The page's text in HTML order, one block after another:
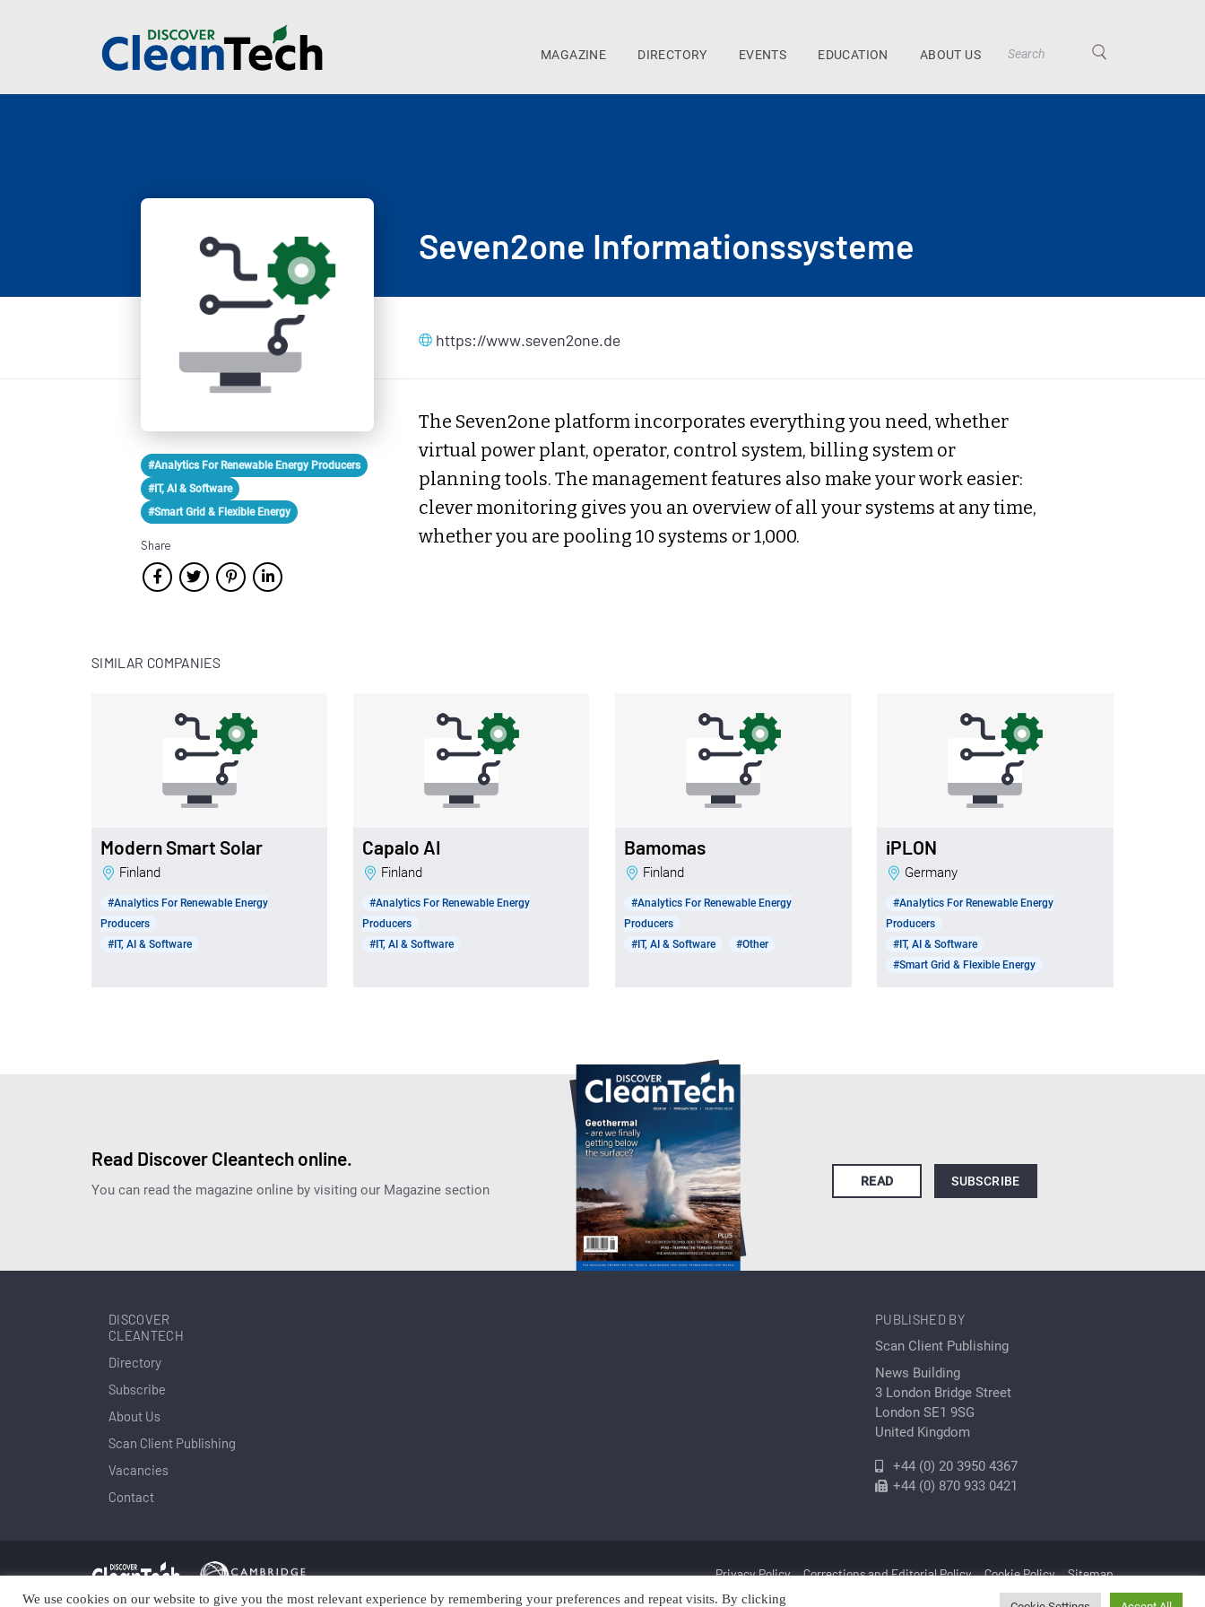
MAGAZINE DIRECTORY EVENTS EDUCATION ABOUT US
#Analytics For Renewable Energy Producers
#IT, AI & Software
#Smart Grid & Flexible Energy
Share
Seven2one Informationssysteme
https://www.seven2one.de
The Seven2one platform incorporates everything you need, whether
virtual power plant, operator, control system, billing system or
planning tools. The management features also make your work easier:
clever monitoring gives you an overview of all your systems at any time,
whether you are pooling 10 systems or 1,000.
SIMILAR COMPANIES
Modern Smart Solar
Finland
#Analytics For Renewable Energy
Producers
#IT, AI & Software
Capalo AI
Finland
#Analytics For Renewable Energy
Producers
#IT, AI & Software
Bamomas
Finland
#Analytics For Renewable Energy
Producers
#IT, AI & Software
#Other
iPLON
Germany
#Analytics For Renewable Energy
Producers
#IT, AI & Software
#Smart Grid & Flexible Energy
Read Discover Cleantech online.
You can read the magazine online by visiting our Magazine section
READ SUBSCRIBE
DISCOVER
CLEANTECH
Directory
Subscribe
About Us
Scan Client Publishing
Vacancies
Contact
PUBLISHED BY
Scan Client Publishing
News Building
3 London Bridge Street
London SE1 9SG
United Kingdom
+44 (0) 20 3950 4367
+44 (0) 870 933 0421
Privacy Policy Corrections and Editorial Policy Cookie Policy Sitemap
We use cookies on our website to give you the most relevant experience by remembering your preferences and repeat visits. By clicking